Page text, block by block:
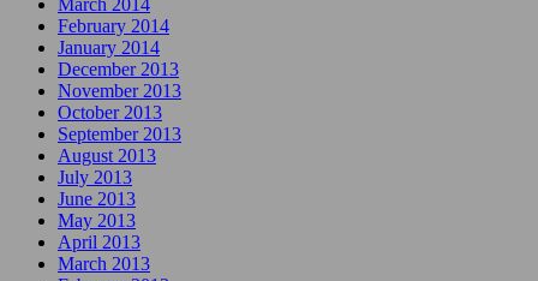
March 2014
February 2014
January 2014
December 2013
November 2013
October 2013
September 2013
August 2013
July 2013
June 2013
May 2013
April 2013
March 2013